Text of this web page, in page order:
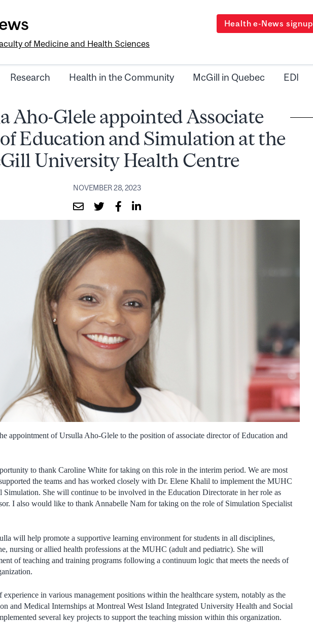
of Medicine and Health Sciences
Health e-News signup
Research Health in the Community McGill in Quebec EDI
Aho-Glele appointed Associate
Education and Simulation at the
University Health Centre
NOVEMBER 28, 2023
appointment of Ursulla Aho-Glele to the position of associate director of Education and
to thank Caroline White for taking on this role in the interim period. We are most
the teams and has worked closely with Dr. Elene Khalil to implement the MUHC
Simulation. She will continue to be involved in the Education Directorate in her role as
I also would like to thank Annabelle Nam for taking on the role of Simulation Specialist
will help promote a supportive learning environment for students in all disciplines,
nursing or allied health professions at the MUHC (adult and pediatric). She will
of teaching and training programs following a continuum logic that meets the needs of
experience in various management positions within the healthcare system, notably as the
and Medical Internships at Montreal West Island Integrated University Health and Social
several key projects to support the teaching mission within this organization.